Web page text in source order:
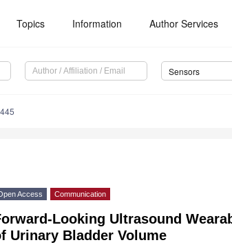
Topics Information Author Services
Sensors
Access Communication
Looking Ultrasound
Urinary Bladder Volume